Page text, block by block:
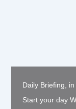
Daily Briefing,
Start your day